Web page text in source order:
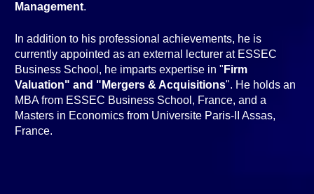
Management.
In addition to his professional achievements, he is
currently appointed as an external lecturer at ESSEC
Business School, he imparts expertise in " Firm
Valuation" and "Mergers & Acquisitions". He holds an
MBA from ESSEC Business School, France, and a
Masters in Economics from Universite Paris-II Assas,
France.